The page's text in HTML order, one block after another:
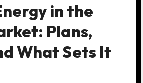
in the
Plans,
What Sets It